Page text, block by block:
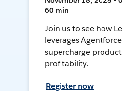
60 min
Join us to see how
leverages
supercharge
profitability.
Register now